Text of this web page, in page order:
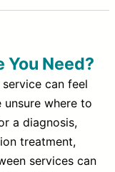
You Need?
can feel
unsure where to
a diagnosis,
treatment,
services can